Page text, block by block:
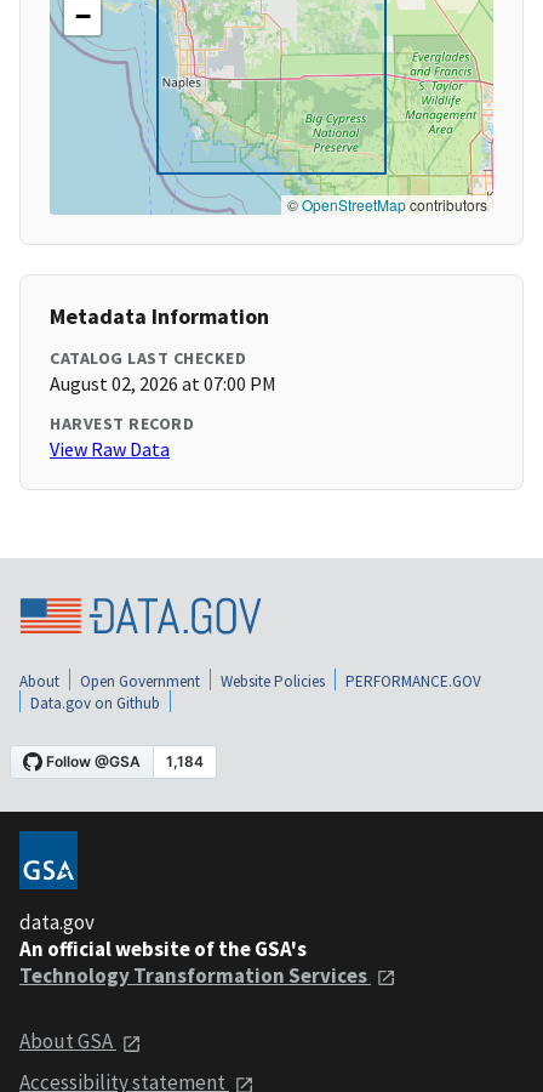
−
©OpenStreetMapcontributors
Metadata Information
CATALOG LAST CHECKED
August 02, 2026 at 07:00 PM
HARVEST RECORD
View Raw Data
About Open Government Website Policies
PERFORMANCE.GOV
Data.gov on Github
data.gov
An official website of the GSA's
Technology Transformation Services
About GSA
Accessibility statement